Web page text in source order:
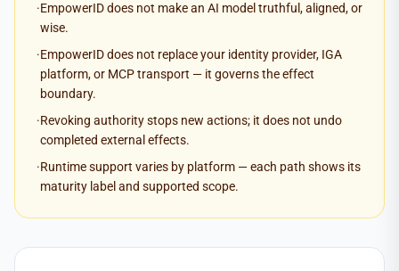
·EmpowerID does not make an AI model truthful, aligned, or
wise.
·EmpowerID does not replace your identity provider, IGA
platform, or MCP transport — it governs the effect
boundary.
·Revoking authority stops new actions; it does not undo
completed external effects.
·Runtime support varies by platform — each path shows its
maturity label and supported scope.